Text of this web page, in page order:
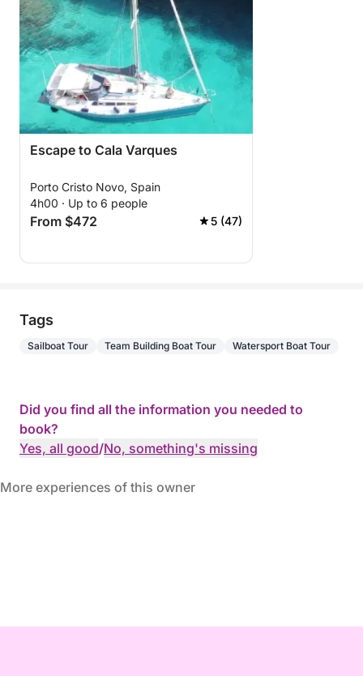
Escape to Cala Varques
Porto Cristo Novo, Spain
4h00 · Up to 6 people
From $472 5 (47)
Tags
Sailboat Tour Team Building Boat Tour Watersport Boat Tour
Did you find all the information you needed to
book?
Yes, all good/No, something's missing
More experiences of this owner